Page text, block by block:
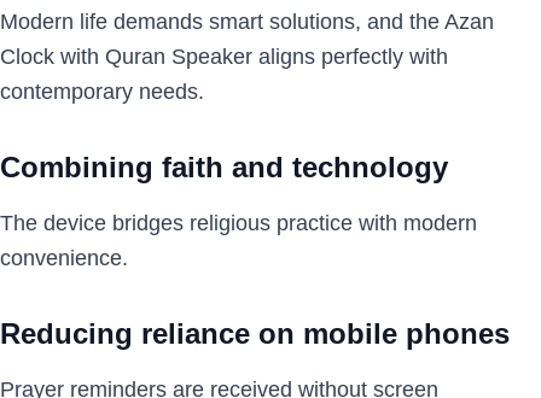
Modern life demands smart solutions, and the Azan
Clock with Quran Speaker aligns perfectly with
contemporary needs.
Combining faith and technology
The device bridges religious practice with modern
convenience.
Reducing reliance on mobile phones
Prayer reminders are received without screen